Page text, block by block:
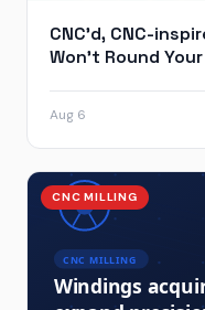
CNC’d, CNC-
Won’t Round
Aug 6
CNC MILLING